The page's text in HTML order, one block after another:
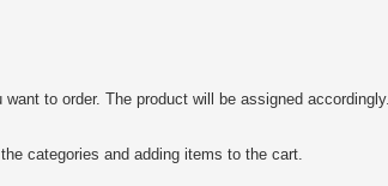
to order. The product will be assigned accordingly.
categories and adding items to the cart.